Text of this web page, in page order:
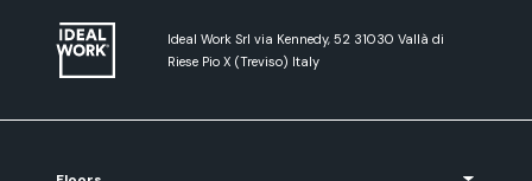
Ideal Work Srl via Kennedy, 52 31030 Vallà di
Riese Pio X (Treviso) Italy